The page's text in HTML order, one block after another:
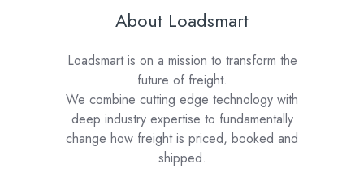
About Loadsmart
Loadsmart is on a mission to transform the
future of freight.
We combine cutting edge technology with
deep industry expertise to fundamentally
change how freight is priced, booked and
shipped.